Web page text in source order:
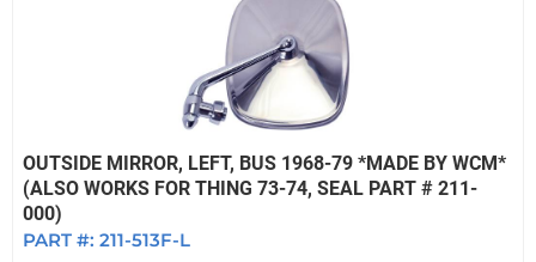
OUTSIDE MIRROR, LEFT, BUS 1968-79 *MADE BY WCM*
(ALSO WORKS FOR THING 73-74, SEAL PART # 211-
000)
PART #: 211-513F-L